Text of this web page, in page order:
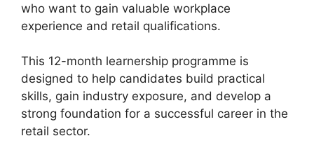
who want to gain valuable workplace
experience and retail qualifications.
This 12-month learnership programme is
designed to help candidates build practical
skills, gain industry exposure, and develop a
strong foundation for a successful career in the
retail sector.